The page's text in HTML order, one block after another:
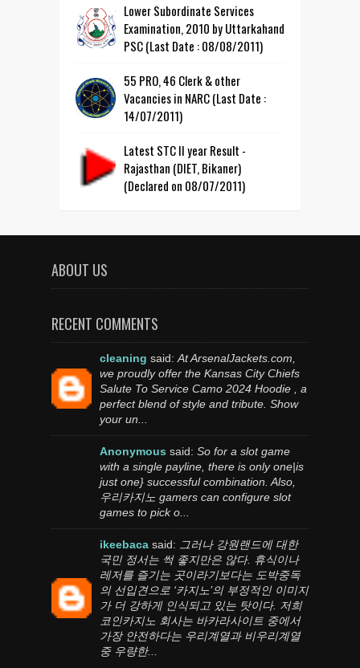
Lower Subordinate Services
Examination, 2010 by Uttarkahand
PSC (Last Date : 08/08/2011)
55 PRO, 46 Clerk & other
Vacancies in NARC (Last Date :
14/07/2011)
Latest STC II year Result -
Rajasthan (DIET, Bikaner)
(Declared on 08/07/2011)
ABOUT US
RECENT COMMENTS
cleaning said: At ArsenalJackets.com,
we proudly offer the Kansas City Chiefs
Salute To Service Camo 2024 Hoodie , a
perfect blend of style and tribute. Show
your un...
Anonymous said: So for a slot game
with a single payline, there is only one|is
just one} successful combination. Also,
우리카지노 gamers can configure slot
games to pick o...
ikeebaca said: 그러나 강원랜드에 대한
국민 정서는 썩 좋지만은 않다. 휴식이나
레저를 즐기는 곳이라기보다는 도박중독
의 선입견으로 ‘카지노’의 부정적인 이미지
가 더 강하게 인식되고 있는 탓이다. 저희
코인카지노 회사는 바카라사이트 중에서
가장 안전하다는 우리계열과 비우리계열
중 우량한...